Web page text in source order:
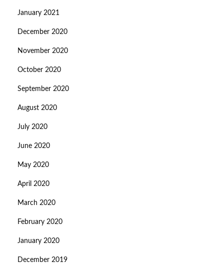
January 2021
December 2020
November 2020
October 2020
September 2020
August 2020
July 2020
June 2020
May 2020
April 2020
March 2020
February 2020
January 2020
December 2019